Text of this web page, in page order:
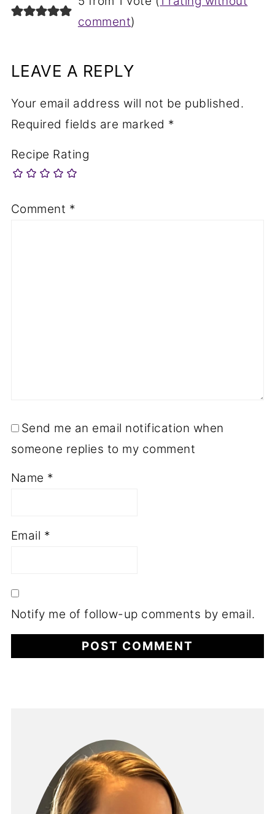
comment)
LEAVE A REPLY
Your email address will not be published.
Required fields are marked *
Recipe Rating
Comment *
Send me an email notification when
someone replies to my comment
Name *
Email *
Notify me of follow-up comments by email.